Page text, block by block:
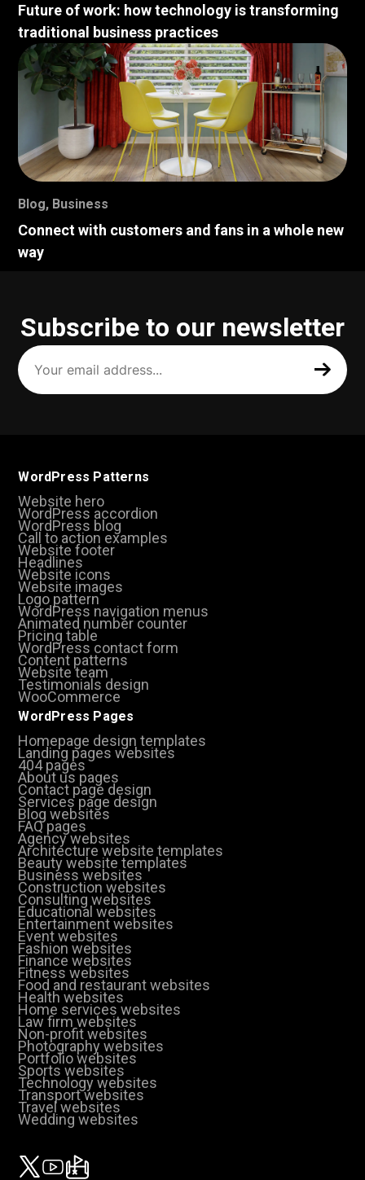
Future of work: how technology is transforming
traditional business practices
Blog, Business
Connect with customers and fans in a whole new
way
Subscribe to our newsletter
Your
email
address
(Required)
WordPress Patterns
Website hero
WordPress accordion
WordPress blog
Call to action examples
Website footer
Headlines
Website icons
Website images
Logo pattern
WordPress navigation menus
Animated number counter
Pricing table
WordPress contact form
Content patterns
Website team
Testimonials design
WooCommerce
WordPress Pages
Homepage design templates
Landing pages websites
404 pages
About us pages
Contact page design
Services page design
Blog websites
FAQ pages
Agency websites
Architecture website templates
Beauty website templates
Business websites
Construction websites
Consulting websites
Educational websites
Entertainment websites
Event websites
Fashion websites
Finance websites
Fitness websites
Food and restaurant websites
Health websites
Home services websites
Law firm websites
Non-profit websites
Photography websites
Portfolio websites
Sports websites
Technology websites
Transport websites
Travel websites
Wedding websites